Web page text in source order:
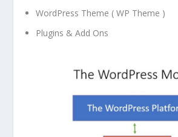
WordPress Theme ( WP Theme )
Plugins & Add Ons